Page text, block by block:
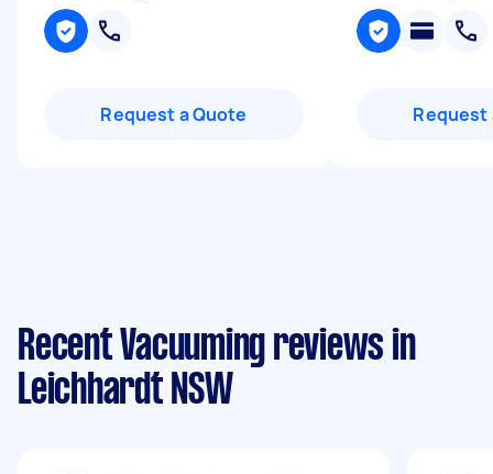
Request a Quote Request
Recent Vacuuming reviews in
Leichhardt NSW